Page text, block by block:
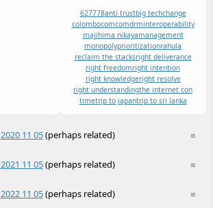
627778anti trustbig techchange
colombocomcomdrminteroperability
majihima nikayamanagement
monopolyprioritizationrahula
reclaim the stacksright deliverance
right freedomright intention
right knowledgeright resolve
right understandingthe internet con
timetrip to japantrip to sri lanka
≡
2020 11 05(perhaps related)
≡
2021 11 05(perhaps related)
≡
2022 11 05(perhaps related)